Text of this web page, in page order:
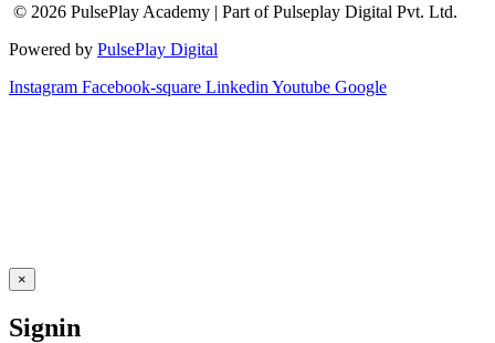
© 2026 PulsePlay Academy | Part of Pulseplay Digital Pvt. Ltd.
Powered by PulsePlay Digital
Instagram Facebook-square Linkedin Youtube Google
×
Signin